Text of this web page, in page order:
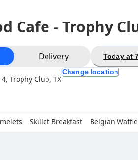
Cafe - Trophy
Delivery Today at
Trophy Club, TX
Change location
Skillet Breakfast Belgian